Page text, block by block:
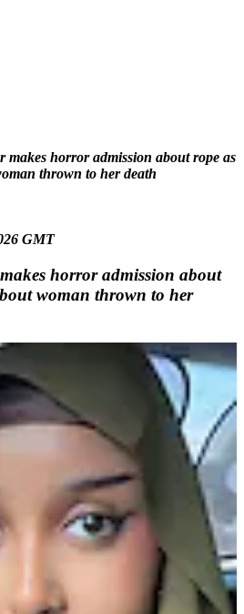
makes horror admission about rope as
thrown to her death
GMT
horror admission about
woman thrown to her